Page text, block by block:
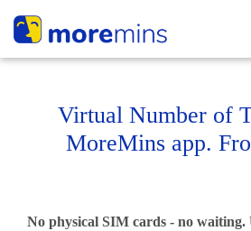
Virtual Number of
MoreMins app.
No physical SIM cards - no waiting.